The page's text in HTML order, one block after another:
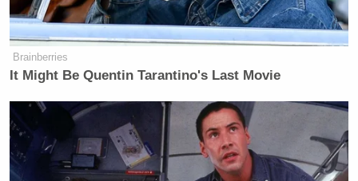
Brainberries
It Might Be Quentin Tarantino's Last Movie